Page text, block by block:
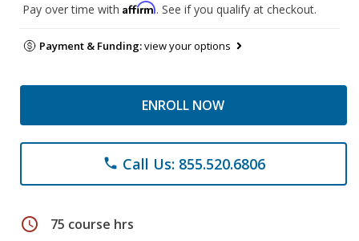
Pay over time with Affirm. See if you qualify at checkout.
Payment & Funding:view your options
ENROLL NOW
phone Call Us: 855.520.6806
schedule 75 course hrs